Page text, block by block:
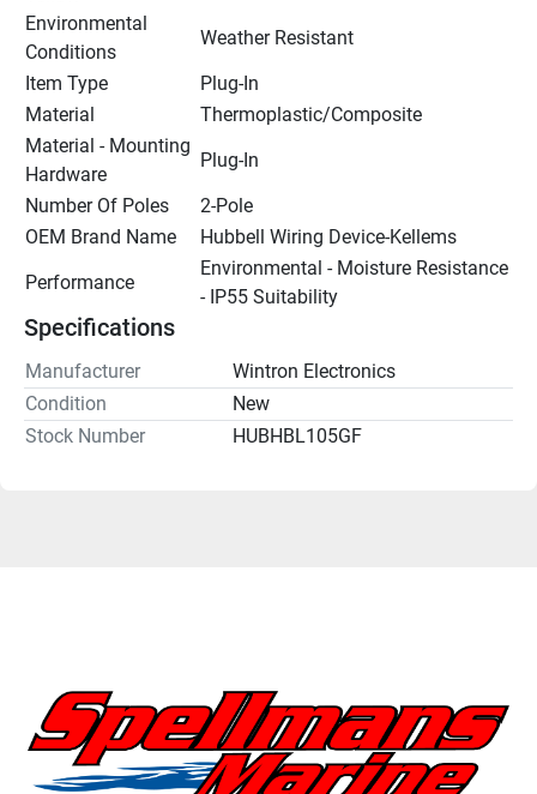
Environmental
Conditions
Weather Resistant
Item Type
Plug-In
Material
Thermoplastic/Composite
Material - Mounting
Hardware
Plug-In
Number Of Poles
2-Pole
OEM Brand Name
Hubbell Wiring Device-Kellems
Performance
Environmental - Moisture Resistance
- IP55 Suitability
Specifications
Manufacturer
Wintron Electronics
Condition
New
Stock Number
HUBHBL105GF